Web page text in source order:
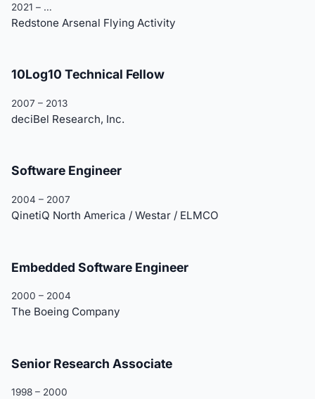
2021 – …
Redstone Arsenal Flying Activity
10Log10 Technical Fellow
2007 – 2013
deciBel Research, Inc.
Software Engineer
2004 – 2007
QinetiQ North America / Westar / ELMCO
Embedded Software Engineer
2000 – 2004
The Boeing Company
Senior Research Associate
1998 – 2000